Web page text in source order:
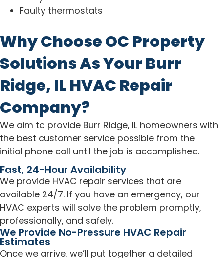
Faulty thermostats
Why Choose OC Property
Solutions As Your Burr
Ridge, IL HVAC Repair
Company?
We aim to provide Burr Ridge, IL homeowners with
the best customer service possible from the
initial phone call until the job is accomplished.
Fast, 24-Hour Availability
We provide HVAC repair services that are
available 24/7. If you have an emergency, our
HVAC experts will solve the problem promptly,
professionally, and safely.
We Provide No-Pressure HVAC Repair
Estimates
Once we arrive, we’ll put together a detailed